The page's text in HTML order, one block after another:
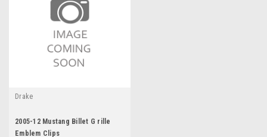
Drake
2005-12 Mustang Billet G rille
Emblem Clips